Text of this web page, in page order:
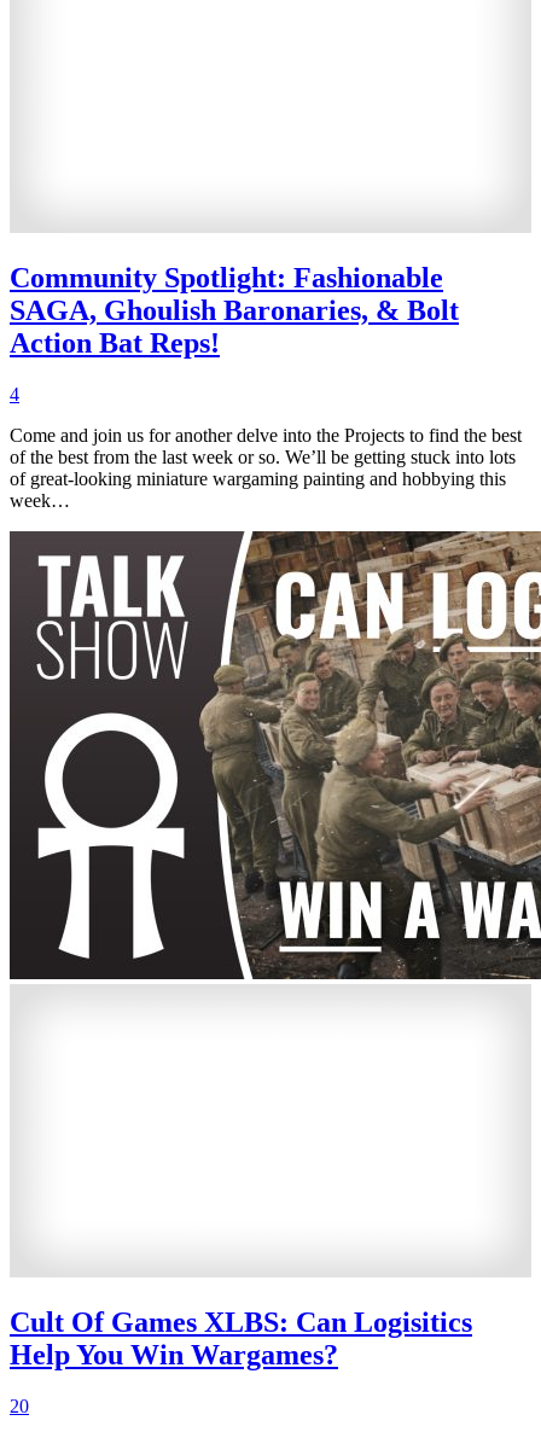
Community Spotlight: Fashionable
SAGA, Ghoulish Baronaries, & Bolt
Action Bat Reps!
4
Come and join us for another delve into the Projects to find the best
of the best from the last week or so. We’ll be getting stuck into lots
of great-looking miniature wargaming painting and hobbying this
week…
Cult Of Games XLBS: Can Logisitics
Help You Win Wargames?
20